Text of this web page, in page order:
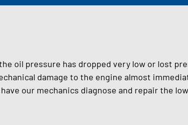
oil pressure has dropped very low or lost
damage to the engine almost
our mechanics diagnose and repair the